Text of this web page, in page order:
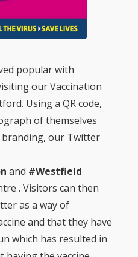
popular with
our Vaccination
Using a QR code,
of themselves
branding, our Twitter
and #Westfield
. Visitors can then
as a way of
and that they have
which has resulted in